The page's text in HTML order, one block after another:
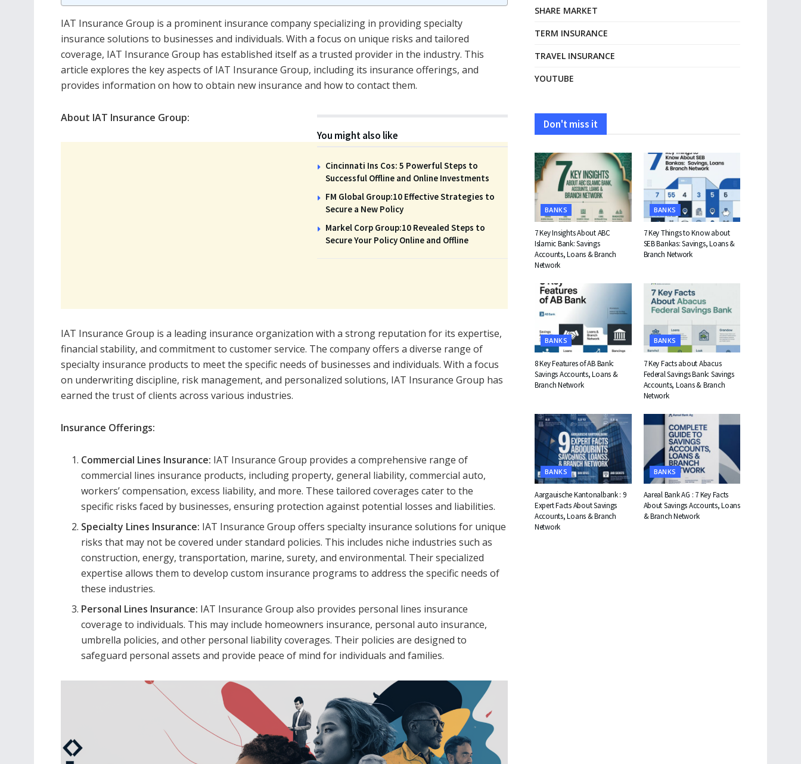
IAT Insurance Group is a prominent insurance company specializing in providing specialty
insurance solutions to businesses and individuals. With a focus on unique risks and tailored
coverage, IAT Insurance Group has established itself as a trusted provider in the industry. This
article explores the key aspects of IAT Insurance Group, including its insurance offerings, and
provides information on how to obtain new insurance and how to contact them.
You might also like
Cincinnati Ins Cos: 5 Powerful Steps to
Successful Offline and Online Investments
FM Global Group:10 Effective Strategies to
Secure a New Policy
Markel Corp Group:10 Revealed Steps to
Secure Your Policy Online and Offline
About IAT Insurance Group:
IAT Insurance Group is a leading insurance organization with a strong reputation for its expertise,
financial stability, and commitment to customer service. The company offers a diverse range of
specialty insurance products to meet the specific needs of businesses and individuals. With a focus
on underwriting discipline, risk management, and personalized solutions, IAT Insurance Group has
earned the trust of clients across various industries.
Insurance Offerings:
Commercial Lines Insurance: IAT Insurance Group provides a comprehensive range of
commercial lines insurance products, including property, general liability, commercial auto,
workers’ compensation, excess liability, and more. These tailored coverages cater to the
specific risks faced by businesses, ensuring protection against potential losses and liabilities.
Specialty Lines Insurance: IAT Insurance Group offers specialty insurance solutions for unique
risks that may not be covered under standard policies. This includes niche industries such as
construction, energy, transportation, marine, surety, and environmental. Their specialized
expertise allows them to develop custom insurance programs to address the specific needs of
these industries.
Personal Lines Insurance: IAT Insurance Group also provides personal lines insurance
coverage to individuals. This may include homeowners insurance, personal auto insurance,
umbrella policies, and other personal liability coverages. Their policies are designed to
safeguard personal assets and provide peace of mind for individuals and families.
SHARE MARKET
TERM INSURANCE
TRAVEL INSURANCE
YOUTUBE
Don't miss it
BANKS
7 Key Insights About ABC
Islamic Bank: Savings
Accounts, Loans & Branch
Network
BANKS
7 Key Things to Know about
SEB Bankas: Savings, Loans &
Branch Network
BANKS
8 Key Features of AB Bank:
Savings Accounts, Loans &
Branch Network
BANKS
7 Key Facts about Abacus
Federal Savings Bank: Savings
Accounts, Loans & Branch
Network
BANKS
Aargauische Kantonalbank : 9
Expert Facts About Savings
Accounts, Loans & Branch
Network
BANKS
Aareal Bank AG : 7 Key Facts
About Savings Accounts, Loans
& Branch Network